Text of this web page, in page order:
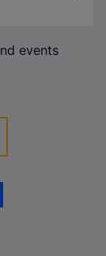
events